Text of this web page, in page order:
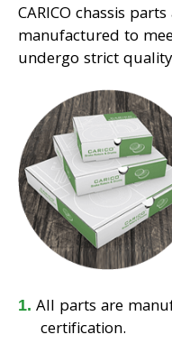
CARICO chassis
manufactured to
undergo strict
All parts are
certification.